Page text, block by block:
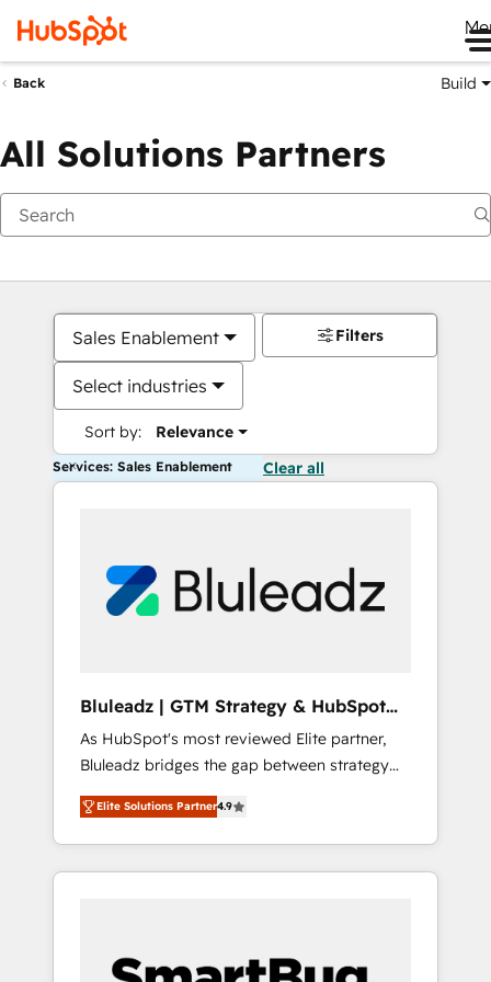
Back Build
All Solutions Partners
Sales Enablement
Select industries
Sort by: Relevance
Filters
Services: Sales Enablement Clear all
Bluleadz | GTM Strategy & HubSpot
Implementation
As HubSpot's most reviewed Elite partner,
Bluleadz bridges the gap between strategy
and execution. We don't just "set up tools" —
we install the GTM Operating System (GTM
OS) to align your leadership and engineer a
portal that drives predictable revenue
and Story to stop "accelerating a mess." ⚙️
Elite Solutions Partner4.9